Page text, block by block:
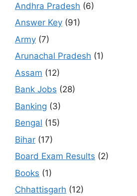
Andhra Pradesh (6)
Answer Key (91)
Army (7)
Arunachal Pradesh (1)
Assam (12)
Bank Jobs (28)
Banking (3)
Bengal (15)
Bihar (17)
Board Exam Results (2)
Books (1)
Chhattisgarh (12)